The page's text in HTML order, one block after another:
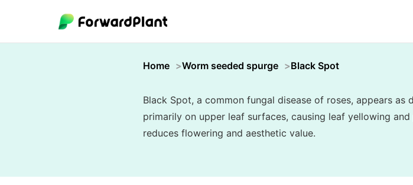
Home Worm seeded spurge Black Spot
Black Spot, a common fungal disease of roses, appears
primarily on upper leaf surfaces, causing leaf yellowing
reduces flowering and aesthetic value.